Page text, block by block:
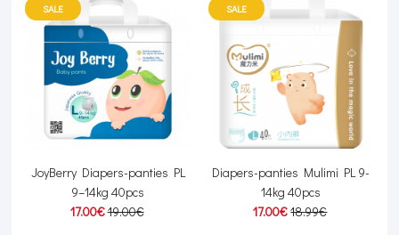
SALE
JoyBerry Diapers-panties PL
9–14kg 40pcs
17.00€19.00€
SALE
Diapers-panties Mulimi PL 9-
14kg 40pcs
17.00€18.99€